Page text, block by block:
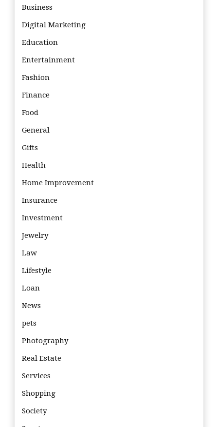
Business
Digital Marketing
Education
Entertainment
Fashion
Finance
Food
General
Gifts
Health
Home Improvement
Insurance
Investment
Jewelry
Law
Lifestyle
Loan
News
pets
Photography
Real Estate
Services
Shopping
Society